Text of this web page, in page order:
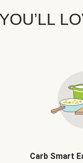
Carb Smart